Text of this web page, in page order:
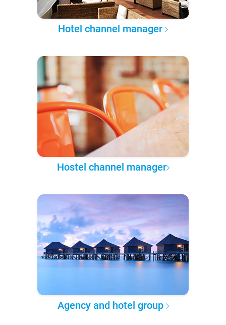
Hotel channel manager
Hostel channel manager
Agency and hotel group